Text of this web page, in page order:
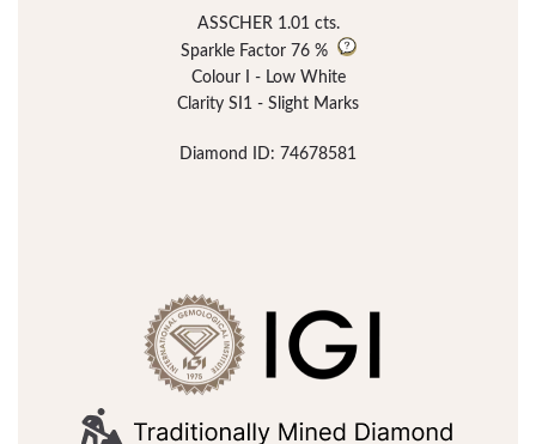
ASSCHER 1.01 cts.
Sparkle Factor 76 %
Colour I - Low White
Clarity SI1 - Slight Marks
Diamond ID: 74678581